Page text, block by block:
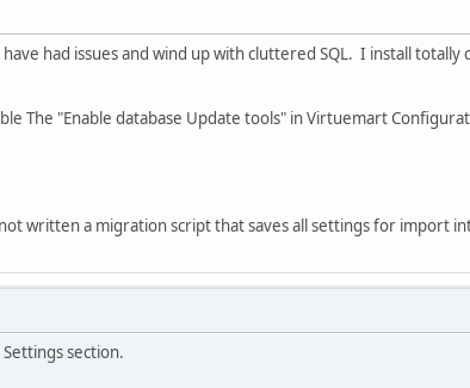
had issues and wind up with cluttered SQL. I install totally
The "Enable database Update tools" in Virtuemart
written a migration script that saves all settings for import
section.